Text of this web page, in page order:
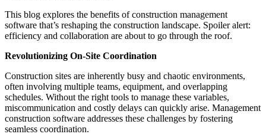
This blog explores the benefits of construction management
software that’s reshaping the construction landscape. Spoiler alert:
efficiency and collaboration are about to go through the roof.
Revolutionizing On-Site Coordination
Construction sites are inherently busy and chaotic environments,
often involving multiple teams, equipment, and overlapping
schedules. Without the right tools to manage these variables,
miscommunication and costly delays can quickly arise. Management
construction software addresses these challenges by fostering
seamless coordination.